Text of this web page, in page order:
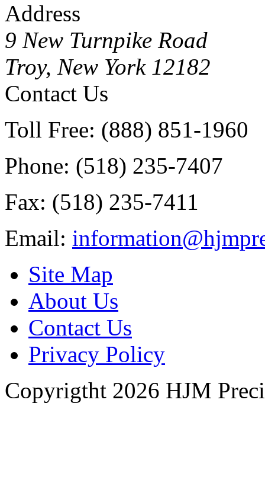
Address
9 New Turnpike Road
Troy, New York 12182
Contact Us
Toll Free: (888) 851-1960
Phone: (518) 235-7407
Fax: (518) 235-7411
Email:
Site Map
About Us
Contact Us
Privacy Policy
Copyrigtht 2026 HJM